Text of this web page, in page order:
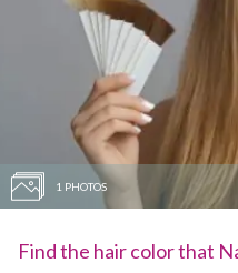
1 PHOTOS
Find the hair color that